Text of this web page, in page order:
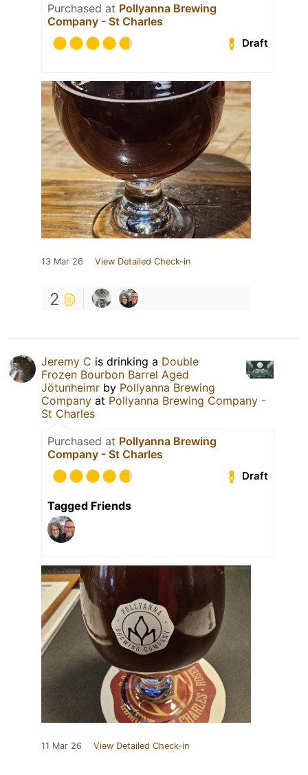
Purchased at Pollyanna Brewing
Company - St Charles
Draft
13 Mar 26 View Detailed Check-in
2
Jeremy C is drinking a Double
Frozen Bourbon Barrel Aged
Jötunheimr by Pollyanna Brewing
Company at Pollyanna Brewing Company -
St Charles
Purchased at Pollyanna Brewing
Company - St Charles
Draft
Tagged Friends
11 Mar 26 View Detailed Check-in